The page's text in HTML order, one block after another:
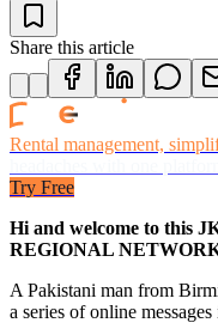
Share this article
Rental management,
Try Free
Hi and welcome to this
REGIONAL
A Pakistani man from
a series of online